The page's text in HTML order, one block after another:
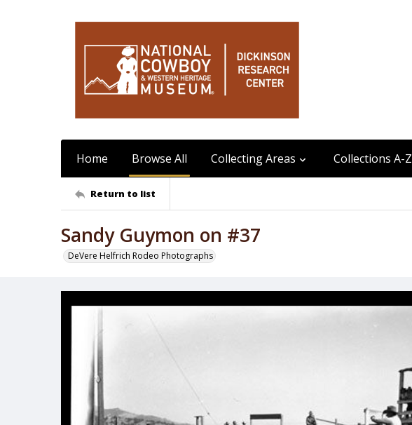
Home Browse All Collecting Areas Collections A-Z
Return to list
Sandy Guymon on #37
DeVere Helfrich Rodeo Photographs